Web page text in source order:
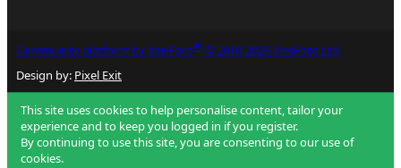
Community platform by XenForo® © 2010-2026 XenForo Ltd.
Design by: Pixel Exit
This site uses cookies to help personalise content, tailor your
experience and to keep you logged in if you register.
By continuing to use this site, you are consenting to our use of
cookies.